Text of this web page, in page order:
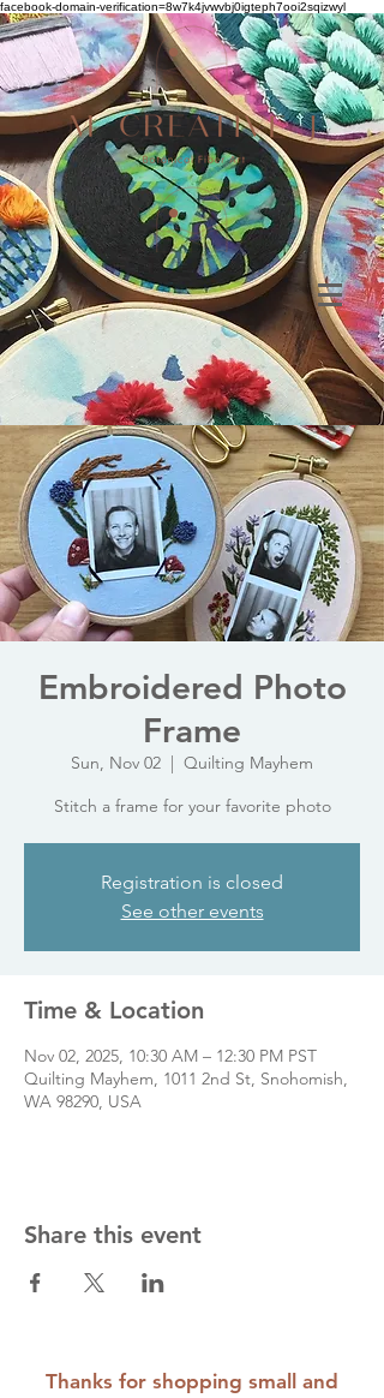
facebook-domain-verification=8w7k4jvwvbj0igteph7ooi2sqizwyl
Embroidered Photo
Frame
Sun, Nov 02
  |
Quilting Mayhem
Stitch a frame for your favorite photo
Registration is closed
See other events
Time & Location
Nov 02, 2025, 10:30 AM – 12:30 PM PST
Quilting Mayhem, 1011 2nd St, Snohomish,
WA 98290, USA
Share this event
Thanks for shopping small and